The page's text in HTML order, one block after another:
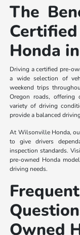
The
Honda
Driving a certified pre-
a wide selection of
weekend trips
Oregon roads, offering
variety of driving
provide a balanced
At Wilsonville Honda,
to give drivers
inspection standards.
pre-owned Honda
driving needs.
Owned